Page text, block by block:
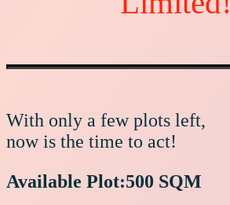
With only a few plots left,
now is the time to act!
Available Plot:500 SQM